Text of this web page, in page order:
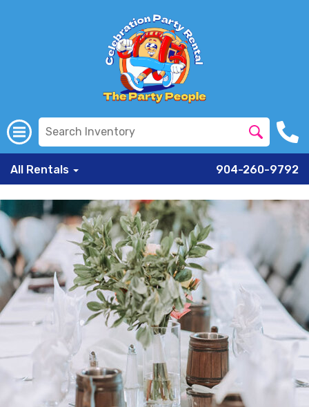
All Rentals 904-260-9792